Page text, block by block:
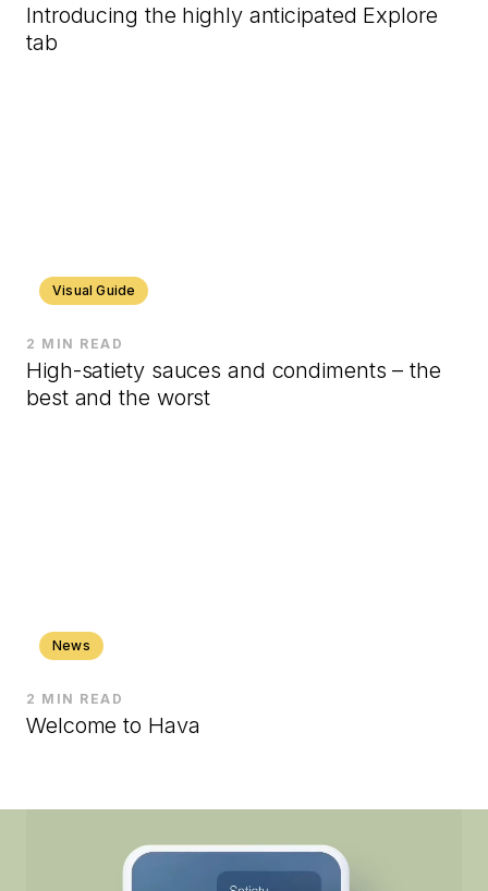
Introducing the highly anticipated Explore
tab
Visual Guide
2 MIN READ
High-satiety sauces and condiments – the
best and the worst
News
2 MIN READ
Welcome to Hava